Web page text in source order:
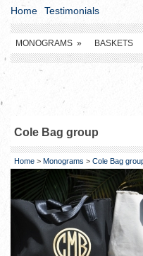
Home Testimonials
MONOGRAMS » BASKETS
Cole Bag group
Home > Monograms > Cole Bag